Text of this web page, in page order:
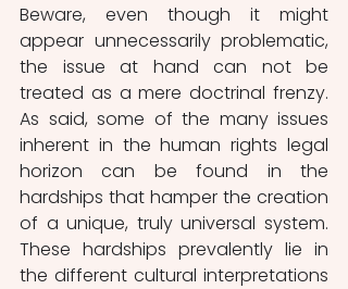
Beware, even though it might
appear unnecessarily problematic,
the issue at hand can not be
treated as a mere doctrinal frenzy.
As said, some of the many issues
inherent in the human rights legal
horizon can be found in the
hardships that hamper the creation
of a unique, truly universal system.
These hardships prevalently lie in
the different cultural interpretations